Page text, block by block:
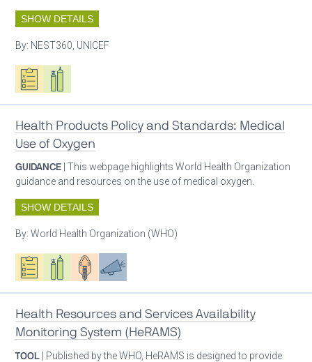
SHOW DETAILS
By: NEST360, UNICEF
Oxygen ecosystem planning
Respiratory care equipment
Health Products Policy and Standards: Medical
Use of Oxygen
GUIDANCE | This webpage highlights World Health Organization
guidance and resources on the use of medical oxygen.
SHOW DETAILS
By:World Health Organization (WHO)
Oxygen ecosystem planning
Respiratory care equipment
Patient careAdvocacy
Health Resources and Services Availability
Monitoring System (HeRAMS)
TOOL | Published by the WHO, HeRAMS is designed to provide